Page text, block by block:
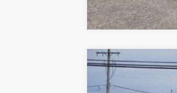
2023Ford Transit-350
VIN:1FDRU6PG8PKC07554
$4,246
SAVINGS